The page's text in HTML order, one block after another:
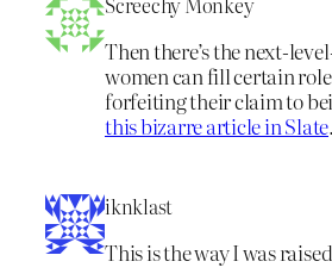
Then there’s the next-
women can fill certain
forfeiting their claim to
this bizarre article in Slate.
iknklast
This is the way I was